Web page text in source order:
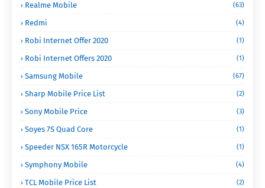
Realme Mobile (63)
Redmi (4)
Robi Internet Offer 2020 (1)
Robi Internet Offers 2020 (1)
Samsung Mobile (67)
Sharp Mobile Price List (2)
Sony Mobile Price (3)
Soyes 7S Quad Core (1)
Speeder NSX 165R Motorcycle (1)
Symphony Mobile (4)
TCL Mobile Price List (2)